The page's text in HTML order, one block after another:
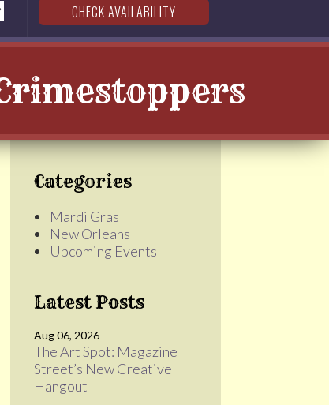
Categories
Mardi Gras
New Orleans
Upcoming Events
Latest Posts
Aug 06, 2026
The Art Spot: Magazine
Street’s New Creative
Hangout